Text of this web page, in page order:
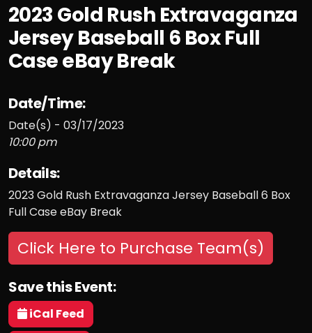
2023 Gold Rush Extravaganza
Jersey Baseball 6 Box Full
Case eBay Break
Date/Time:
Date(s) - 03/17/2023
10:00 pm
Details:
2023 Gold Rush Extravaganza Jersey Baseball 6 Box
Full Case eBay Break
Click Here to Purchase Team(s)
Save this Event:
iCal Feed